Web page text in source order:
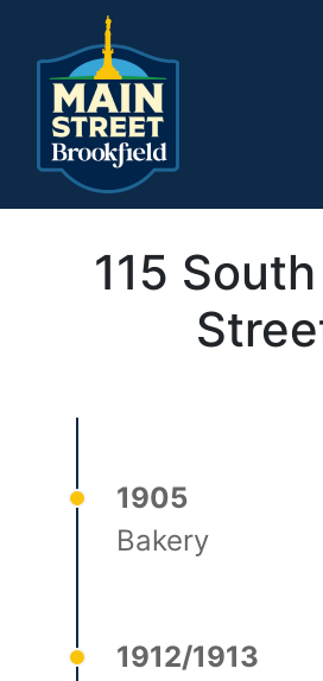
Main Navigation
115
1905
Bakery
1912/1913